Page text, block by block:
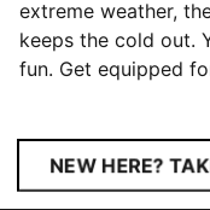
extreme weather,
keeps the cold out.
fun. Get equipped
NEW HERE?